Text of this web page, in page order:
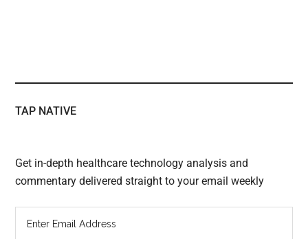
TAP NATIVE
Get in-depth healthcare technology analysis and
commentary delivered straight to your email weekly